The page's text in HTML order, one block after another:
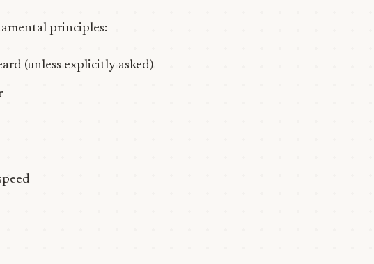
principles:
(unless explicitly asked)